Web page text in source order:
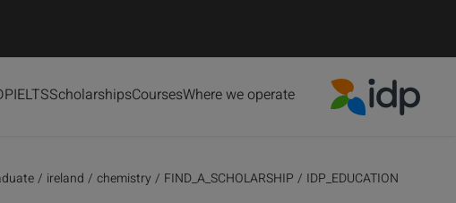
Where we operate
Courses
Scholarships
IELTS
IDP_EDUCATION
/
FIND_A_SCHOLARSHIP
/
chemistry
/
ireland
/